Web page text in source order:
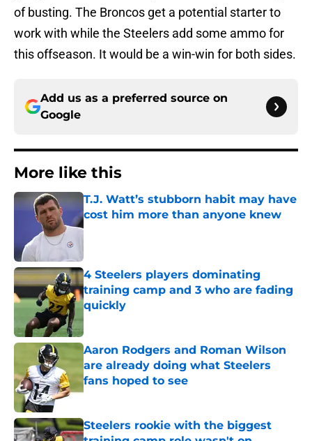
of busting. The Broncos get a potential starter to
work with while the Steelers add some ammo for
this offseason. It would be a win-win for both sides.
Add us as a preferred source on
Google
More like this
T.J. Watt’s stubborn habit may have
cost him more than anyone knew
Published by on Invalid Date
4 Steelers players dominating
training camp and 3 who are fading
quickly
Published by on Invalid Date
Aaron Rodgers and Roman Wilson
are already doing what Steelers
fans hoped to see
Published by on Invalid Date
Steelers rookie with the biggest